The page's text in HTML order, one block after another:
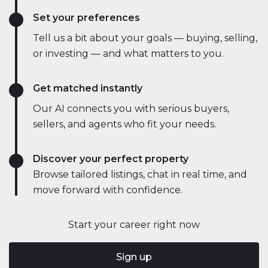
Start your career right now
Sign up
Set your preferences
Tell us a bit about your goals — buying, selling,
or investing — and what matters to you.
Get matched instantly
Our AI connects you with serious buyers,
sellers, and agents who fit your needs.
Discover your perfect property
Browse tailored listings, chat in real time, and
move forward with confidence.